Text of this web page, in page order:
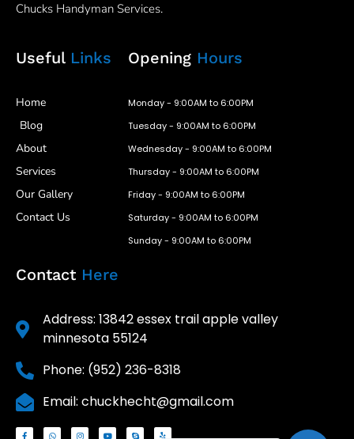
Chucks Handyman Services.
UsefulLinks
Home
Blog
About
Services
Our Gallery
Contact Us
Opening Hours
Monday - 9:00AM to 6:00PM
Tuesday - 9:00AM to 6:00PM
Wednesday - 9:00AM to 6:00PM
Thursday - 9:00AM to 6:00PM
Friday - 9:00AM to 6:00PM
Saturday - 9:00AM to 6:00PM
Sunday - 9:00AM to 6:00PM
Contact Here
Address: 13842 essex trail apple valley
minnesota 55124
Phone: (952) 236-8318
Email: chuckhecht@gmail.com